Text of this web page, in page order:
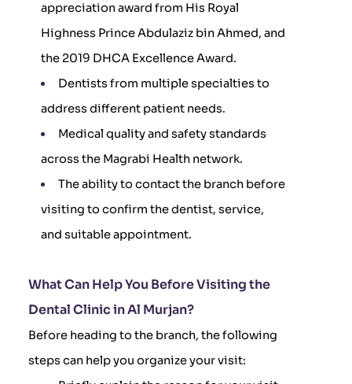
appreciation award from His Royal
Highness Prince Abdulaziz bin Ahmed, and
the 2019 DHCA Excellence Award.
Dentists from multiple specialties to
address different patient needs.
Medical quality and safety standards
across the Magrabi Health network.
The ability to contact the branch before
visiting to confirm the dentist, service,
and suitable appointment.
What Can Help You Before Visiting the
Dental Clinic in Al Murjan?
Before heading to the branch, the following
steps can help you organize your visit: